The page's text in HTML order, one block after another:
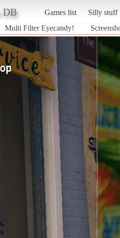
DB Games list
Silly stuff
Multi Filter Eyecandy!